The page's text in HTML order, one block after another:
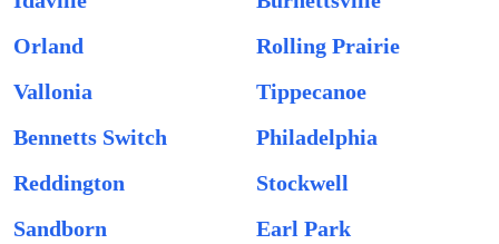
Orland
Rolling Prairie
Vallonia
Tippecanoe
Bennetts Switch
Philadelphia
Reddington
Stockwell
Sandborn
Earl Park